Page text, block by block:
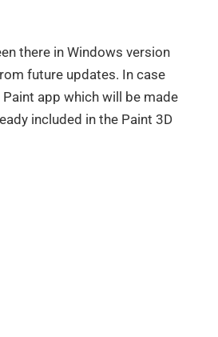
there in Windows version
future updates. In case
app which will be made
included in the Paint 3D